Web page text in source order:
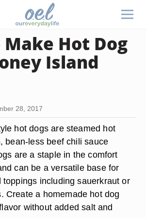
Hot Dog
Island
28, 2017
hot dogs are steamed hot
bean-less beef chili sauce
are a staple in the comfort
can be a versatile base for
toppings including sauerkraut or
Create a homemade hot dog
without added salt and